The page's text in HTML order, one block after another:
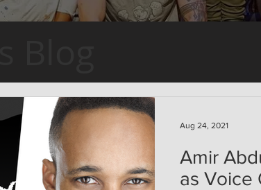
Amir
as Voice
Aug 24, 2021